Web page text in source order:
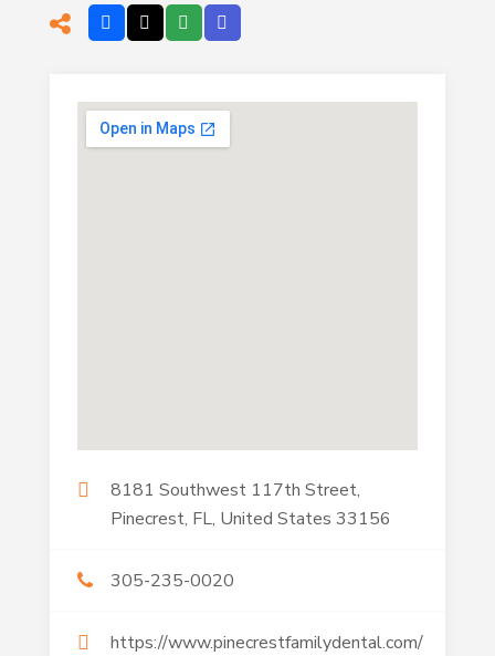
8181 Southwest 117th Street,
Pinecrest, FL, United States 33156
305-235-0020
https://www.pinecrestfamilydental.com/